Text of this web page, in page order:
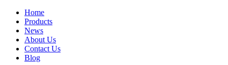
Home
Products
News
About Us
Contact Us
Blog